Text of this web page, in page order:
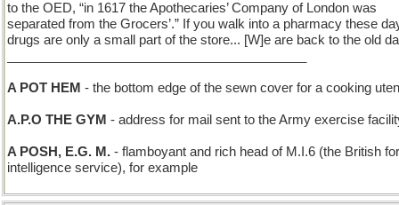
to the OED, “in 1617 the Apothecaries’ Company of London was
separated from the Grocers’.” If you walk into a pharmacy these
drugs are only a small part of the store... [W]e are back to the old
A POT HEM - the bottom edge of the sewn cover for a cooking
A.P.O THE GYM - address for mail sent to the Army exercise
A POSH, E.G. M. - flamboyant and rich head of M.I.6 (the British
intelligence service), for example